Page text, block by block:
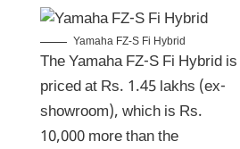
Yamaha FZ-S Fi Hybrid
The Yamaha FZ-S Fi Hybrid is
priced at Rs. 1.45 lakhs (ex-
showroom), which is Rs.
10,000 more than the